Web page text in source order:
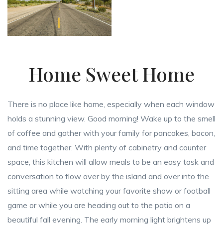
Home Sweet Home
There is no place like home, especially when each window
holds a stunning view. Good morning! Wake up to the smell
of coffee and gather with your family for pancakes, bacon,
and time together. With plenty of cabinetry and counter
space, this kitchen will allow meals to be an easy task and
conversation to flow over by the island and over into the
sitting area while watching your favorite show or football
game or while you are heading out to the patio on a
beautiful fall evening. The early morning light brightens up